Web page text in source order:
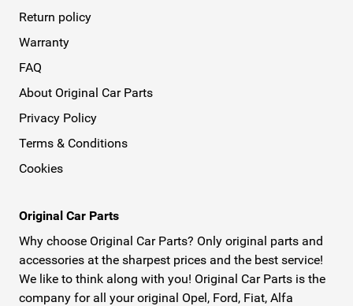
Return policy
Warranty
FAQ
About Original Car Parts
Privacy Policy
Terms & Conditions
Cookies
Original Car Parts
Why choose Original Car Parts? Only original parts and
accessories at the sharpest prices and the best service!
We like to think along with you! Original Car Parts is the
company for all your original Opel, Ford, Fiat, Alfa